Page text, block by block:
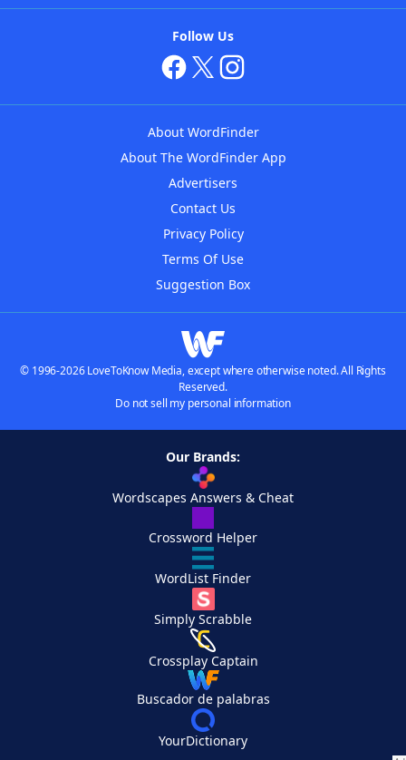
Follow Us
About WordFinder
About The WordFinder App
Advertisers
Contact Us
Privacy Policy
Terms Of Use
Suggestion Box
© 1996-2026 LoveToKnow Media, except where otherwise noted. All Rights
Reserved.
Do not sell my personal information
Our Brands:
Wordscapes Answers & Cheat
Crossword Helper
WordList Finder
Simply Scrabble
Crossplay Captain
Buscador de palabras
YourDictionary